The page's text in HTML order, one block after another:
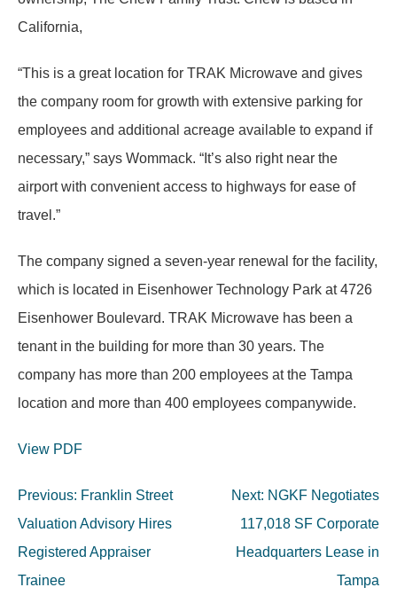
California,
“This is a great location for TRAK Microwave and gives
the company room for growth with extensive parking for
employees and additional acreage available to expand if
necessary,” says Wommack. “It’s also right near the
airport with convenient access to highways for ease of
travel.”
The company signed a seven-year renewal for the facility,
which is located in Eisenhower Technology Park at 4726
Eisenhower Boulevard. TRAK Microwave has been a
tenant in the building for more than 30 years. The
company has more than 200 employees at the Tampa
location and more than 400 employees companywide.
View PDF
Post
navigation
Previous: Franklin Street
Valuation Advisory Hires
Registered Appraiser
Trainee
Next: NGKF Negotiates
117,018 SF Corporate
Headquarters Lease in
Tampa